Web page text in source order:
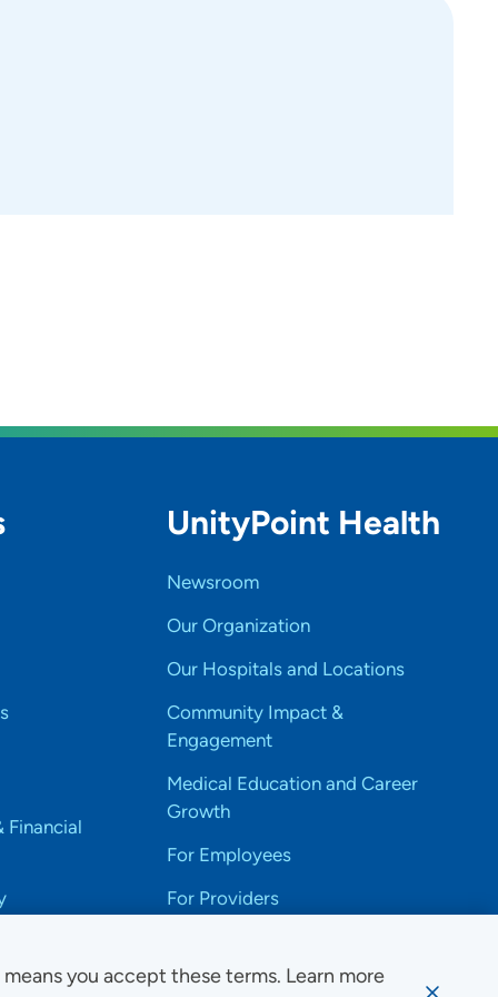
you accept these terms. Learn more
Financial
UnityPoint Health
Newsroom
Our Organization
Our Hospitals and Locations
Community Impact &
Engagement
Medical Education and Career
Growth
For Employees
For Providers